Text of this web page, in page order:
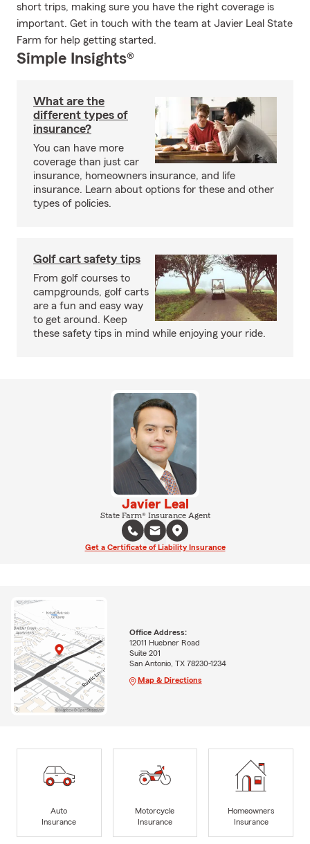
short trips, making sure you have the right coverage is
important. Get in touch with the team at Javier Leal State
Farm for help getting started.
Simple Insights®
What are the
different types of
insurance?
You can have more
coverage than just car
insurance, homeowners insurance, and life
insurance. Learn about options for these and other
types of policies.
Golf cart safety tips
From golf courses to
campgrounds, golf carts
are a fun and easy way
to get around. Keep
these safety tips in mind while enjoying your ride.
Javier Leal
State Farm® Insurance Agent
Get a Certificate of Liability Insurance
Office Address:
12011 Huebner Road
Suite 201
San Antonio, TX 78230-1234
Map & Directions
Auto
Insurance
Motorcycle
Insurance
Homeowners
Insurance